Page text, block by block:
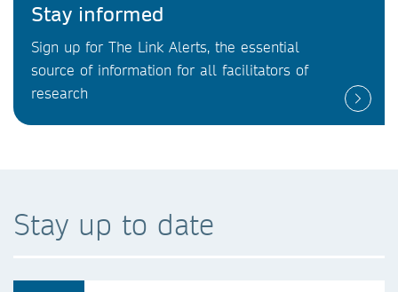
Stay informed
Sign up for The Link Alerts, the essential
source of information for all facilitators of
research
Stay up to date